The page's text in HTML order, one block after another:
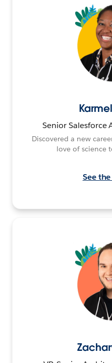
Senior Salesforce
Discovered a new
love of science
See